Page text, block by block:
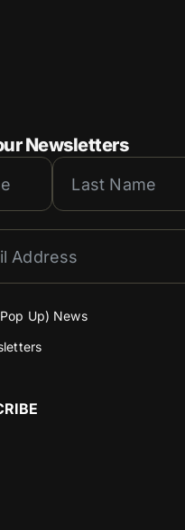
Newsletters
Up) News